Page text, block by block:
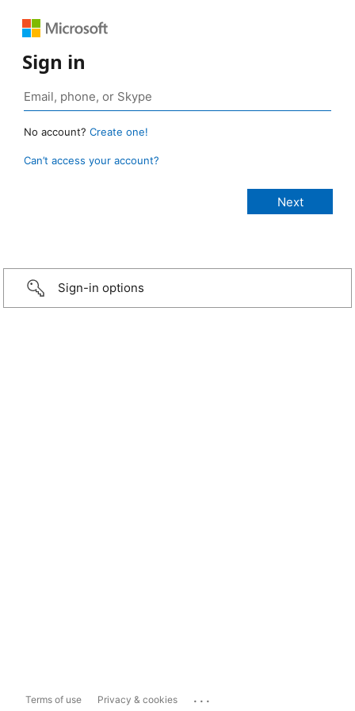
Sign in
No account? Create one!
Can’t access your account?
Sign-in options
Terms of use Privacy & cookies ...